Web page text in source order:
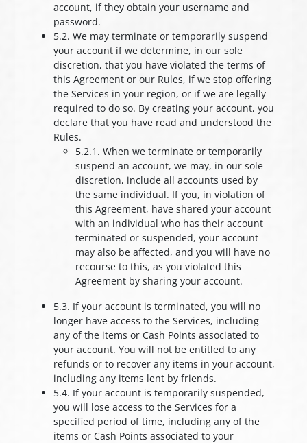
account, if they obtain your username and
password.
5.2. We may terminate or temporarily suspend
your account if we determine, in our sole
discretion, that you have violated the terms of
this Agreement or our Rules, if we stop offering
the Services in your region, or if we are legally
required to do so. By creating your account, you
declare that you have read and understood the
Rules.
5.2.1. When we terminate or temporarily
suspend an account, we may, in our sole
discretion, include all accounts used by
the same individual. If you, in violation of
this Agreement, have shared your account
with an individual who has their account
terminated or suspended, your account
may also be affected, and you will have no
recourse to this, as you violated this
Agreement by sharing your account.
5.3. If your account is terminated, you will no
longer have access to the Services, including
any of the items or Cash Points associated to
your account. You will not be entitled to any
refunds or to recover any items in your account,
including any items lent by friends.
5.4. If your account is temporarily suspended,
you will lose access to the Services for a
specified period of time, including any of the
items or Cash Points associated to your